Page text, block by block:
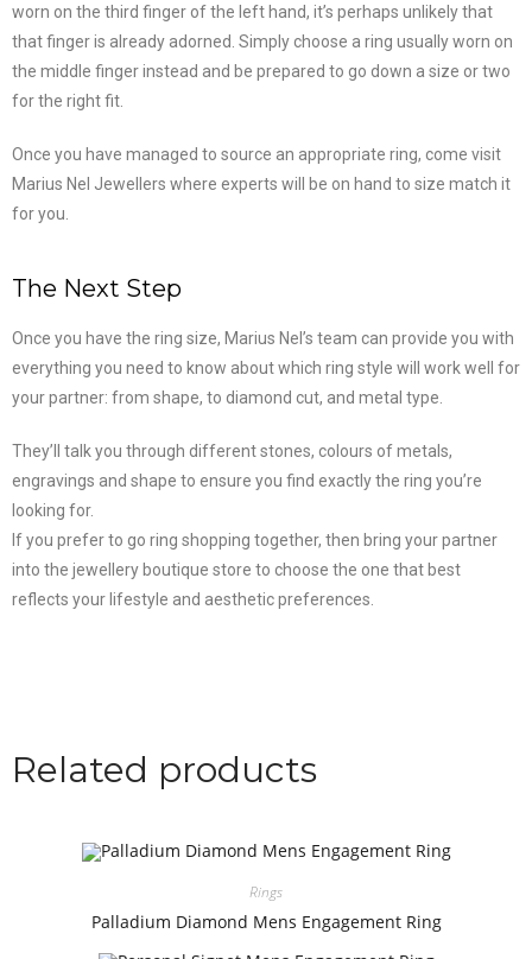
worn on the third finger of the left hand, it’s perhaps unlikely that
that finger is already adorned. Simply choose a ring usually worn on
the middle finger instead and be prepared to go down a size or two
for the right fit.
Once you have managed to source an appropriate ring, come visit
Marius Nel Jewellers where experts will be on hand to size match it
for you.
The Next Step
Once you have the ring size, Marius Nel’s team can provide you with
everything you need to know about which ring style will work well for
your partner: from shape, to diamond cut, and metal type.
They’ll talk you through different stones, colours of metals,
engravings and shape to ensure you find exactly the ring you’re
looking for.
If you prefer to go ring shopping together, then bring your partner
into the jewellery boutique store to choose the one that best
reflects your lifestyle and aesthetic preferences.
Related products
Rings
Palladium Diamond Mens Engagement Ring